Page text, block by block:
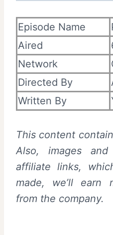
Episode Name
Aired
Network
Directed By
Written By
This content
Also, images
affiliate links,
made, we’ll earn
from the company.